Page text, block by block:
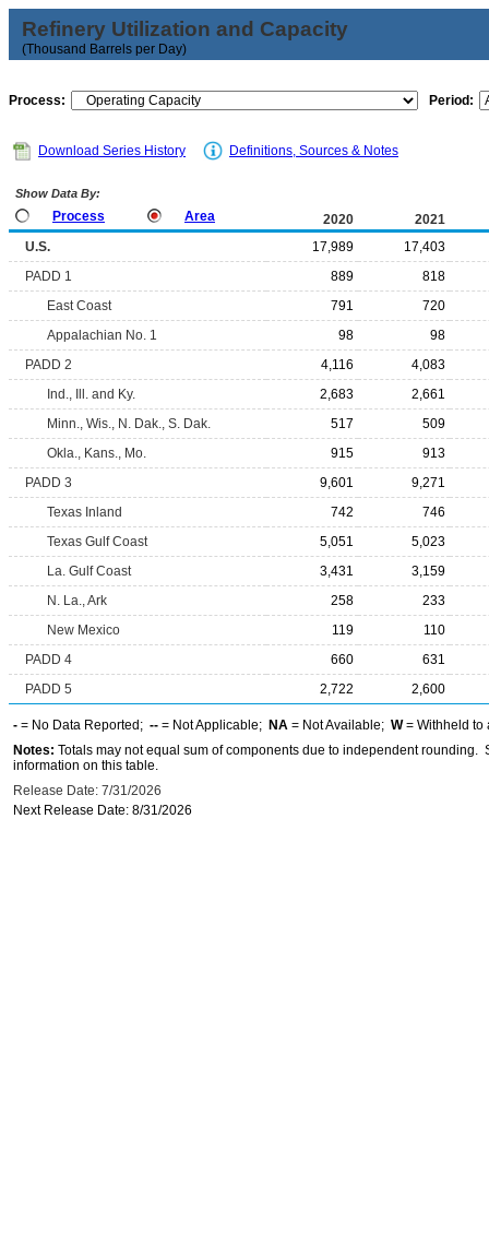
Refinery Utilization and Capacity
(Thousand Barrels per Day)
Process: Period:
Download Series History Definitions, Sources & Notes
Show Data By:
Process Area 2020
2021
U.S.
17,989
17,403
PADD 1
889
818
East Coast
791
720
Appalachian No. 1
98
98
PADD 2
4,116
4,083
Ind., Ill. and Ky.
2,683
2,661
Minn., Wis., N. Dak., S. Dak.
517
509
Okla., Kans., Mo.
915
913
PADD 3
9,601
9,271
Texas Inland
742
746
Texas Gulf Coast
5,051
5,023
La. Gulf Coast
3,431
3,159
N. La., Ark
258
233
New Mexico
119
110
PADD 4
660
631
PADD 5
2,722 2,600
- = No Data Reported; -- = Not Applicable; NA = Not Available; W= Withheld to
Notes: Totals may not equal sum of components due to independent
information on this table.
Release Date: 7/31/2026
Next Release Date: 8/31/2026